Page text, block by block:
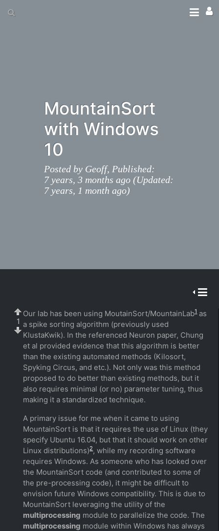
MountainSort
with Windows
10
Posted by Geoff, Published:
7 years, 3 months ago (Updated:
7 years, 1 month ago)
1
Our lab has been using MoutainSort/MountainLab1as
a spike sorting algorithm (previously used
KlustaKwik). In the referenced Neuron paper, Chung
et al provided evidence that this algorithm is better
than the existing automated methods (Kilosort,
Spyking Circus, and etc.). Not only was this method
proposed to do better than existing methods, but it
also requires minimal (or no) parameter tuning, thus
making it a standardized technique.
A primary issue for me when it came to using
MountainSort is that it requires the use of Linux (they
specify Ubuntu 16.04, but that it should work on other
Linux distributions)2, while my recording software
requires Windows. As someone who has looked over
the MountainSort code (and contributed to some of
the pre-processing code), it might be difficult to
envision future Windows compatibility. This is due to
MountainSort leveraging the utility of the
multiprocessing module to parallelize the code. The
multiprocessing module within Windows has always